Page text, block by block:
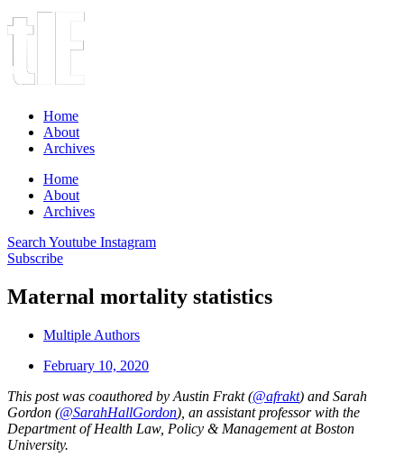
Home
About
Archives
Home
About
Archives
Search Youtube Instagram
Subscribe
Maternal mortality statistics
Multiple Authors
February 10, 2020
This post was coauthored by Austin Frakt (@afrakt) and Sarah
Gordon (@SarahHallGordon), an assistant professor with the
Department of Health Law, Policy & Management at Boston
University.